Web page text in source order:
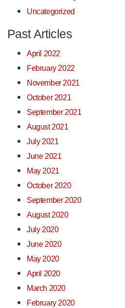
Uncategorized
Past Articles
April 2022
February 2022
November 2021
October 2021
September 2021
August 2021
July 2021
June 2021
May 2021
October 2020
September 2020
August 2020
July 2020
June 2020
May 2020
April 2020
March 2020
February 2020